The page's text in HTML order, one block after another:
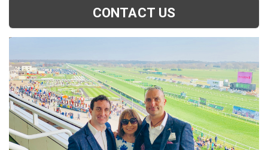
CONTACT US